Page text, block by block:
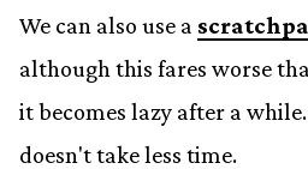
We can also use a
although this fares worse
it becomes lazy after a
doesn't take less time.